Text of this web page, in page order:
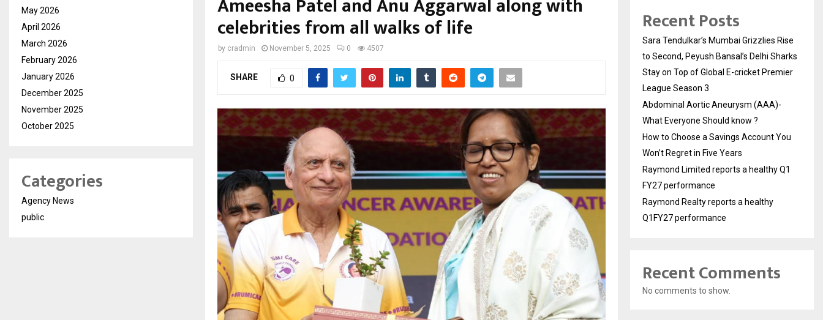
Ameesha Patel and Anu Aggarwal along with
celebrities from all walks of life
by cradmin November 5, 2025 0 4507
SHARE 0
May 2026
April 2026
March 2026
February 2026
January 2026
December 2025
November 2025
October 2025
Categories
Agency News
public
Recent Posts
Sara Tendulkar’s Mumbai Grizzlies Rise
to Second, Peyush Bansal’s Delhi Sharks
Stay on Top of Global E-cricket Premier
League Season 3
Abdominal Aortic Aneurysm (AAA)-
What Everyone Should know ?
How to Choose a Savings Account You
Won’t Regret in Five Years
Raymond Limited reports a healthy Q1
FY27 performance
Raymond Realty reports a healthy
Q1FY27 performance
Recent Comments
No comments to show.